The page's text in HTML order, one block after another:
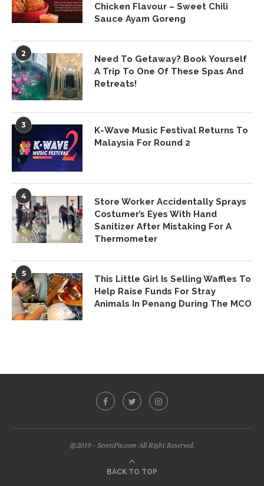
Chicken Flavour – Sweet Chili
Sauce Ayam Goreng
2
Need To Getaway? Book Yourself
A Trip To One Of These Spas And
Retreats!
3
K-Wave Music Festival Returns To
Malaysia For Round 2
4
Store Worker Accidentally Sprays
Costumer’s Eyes With Hand
Sanitizer After Mistaking For A
Thermometer
5
This Little Girl Is Selling Waffles To
Help Raise Funds For Stray
Animals In Penang During The MCO
@2019 - SevenPie.com All Right Reserved.
BACK TO TOP